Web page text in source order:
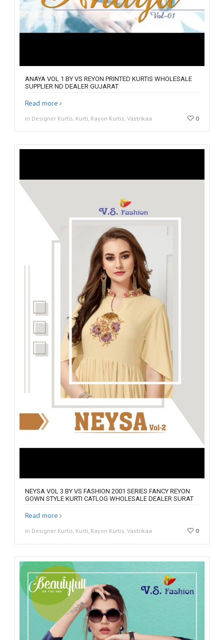
ANAYA VOL 1 BY VS REYON PRINTED KURTIS WHOLESALE
SUPPLIER ND DEALER GUJARAT
Read more
in Designer Kurtis, Kurti, Rayon Kurtis, Vastrikaa 0
NEYSA VOL 3 BY VS FASHION 2001 SERIES FANCY REYON
GOWN STYLE KURTI CATLOG WHOLESALE DEALER SURAT
Read more
in Designer Kurtis, Kurti, Rayon Kurtis, Vastrikaa 0